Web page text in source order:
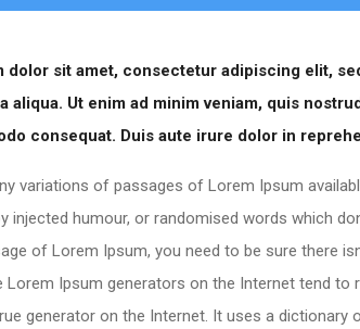
dolor sit amet, consectetur adipiscing elit,
aliqua. Ut enim ad minim veniam, quis
consequat. Duis aute irure dolor in
variations of passages of Lorem Ipsum
injected humour, or randomised words which
of Lorem Ipsum, you need to be sure there
Lorem Ipsum generators on the Internet tend to
generator on the Internet. It uses a dictionary